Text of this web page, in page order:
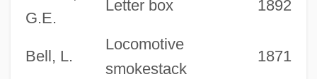
G.E.
Letter box 1892
Bell, L.
Locomotive
smokestack
1871